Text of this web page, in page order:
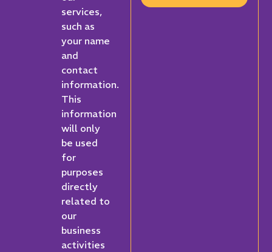
services,
such as
your name
and
contact
information.
This
information
will only
be used
for
purposes
directly
related to
our
business
activities